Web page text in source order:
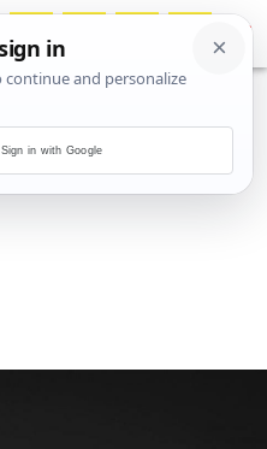
Sign in with Google